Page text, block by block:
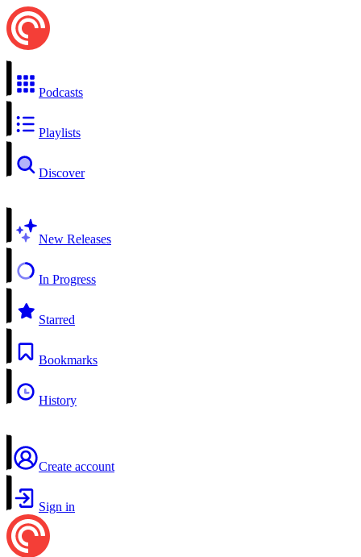
Podcasts
Playlists
Discover
New Releases
In Progress
Starred
Bookmarks
History
Create account
Sign in